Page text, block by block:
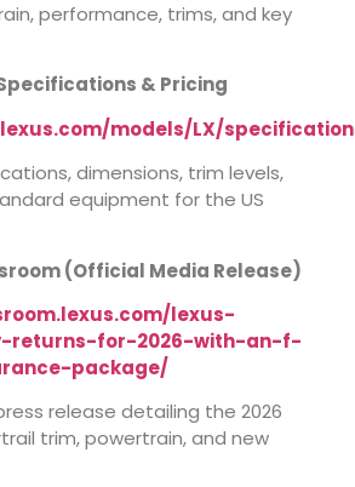
performance, trims, and key
Specifications & Pricing
models/LX/
dimensions, trim levels,
equipment for the US
(Official Media Release)
lexus-
returns-for-2026-with-an-f-
package/
release detailing the 2026
trim, powertrain, and new